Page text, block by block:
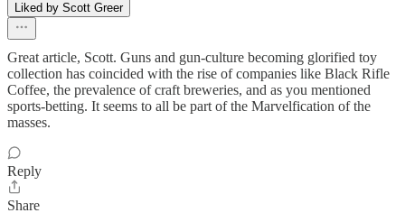
Liked by Scott Greer
Great article, Scott. Guns and gun-culture becoming glorified toy
collection has coincided with the rise of companies like Black Rifle
Coffee, the prevalence of craft breweries, and as you mentioned
sports-betting. It seems to all be part of the Marvelfication of the
masses.
Reply
Share